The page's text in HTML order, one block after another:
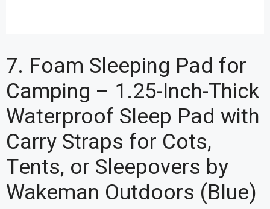
7. Foam Sleeping Pad for
Camping – 1.25-Inch-Thick
Waterproof Sleep Pad with
Carry Straps for Cots,
Tents, or Sleepovers by
Wakeman Outdoors (Blue)